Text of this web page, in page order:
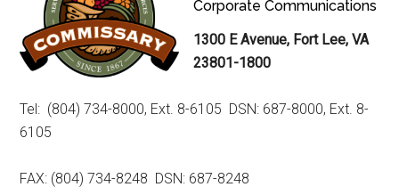
Corporate Communications
1300 E Avenue, Fort Lee, VA
23801-1800
Tel: (804) 734-8000, Ext. 8-6105 DSN: 687-8000, Ext. 8-
6105
FAX: (804) 734-8248 DSN: 687-8248